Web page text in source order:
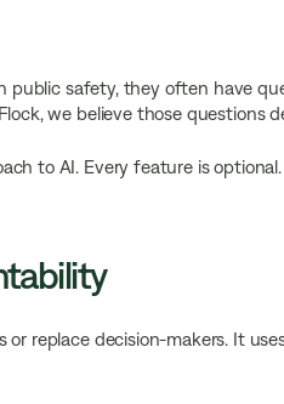
public safety, they often have
we believe those questions
to AI. Every feature is
replace decision-makers. It